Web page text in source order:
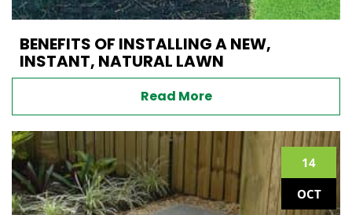
BENEFITS OF INSTALLING A NEW,
INSTANT, NATURAL LAWN
Read More
14
OCT